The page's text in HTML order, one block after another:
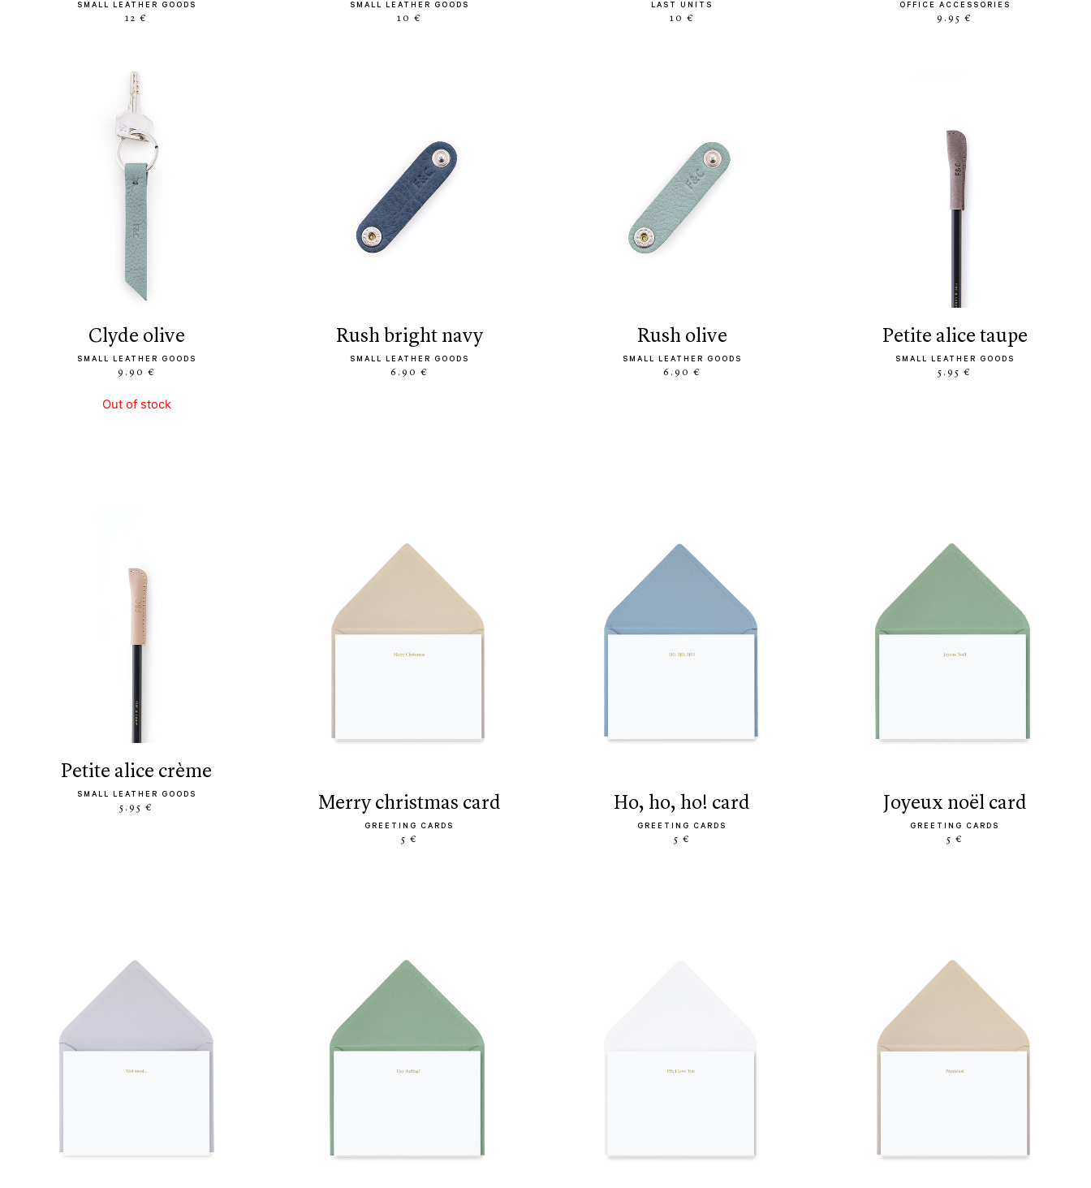
SMALL LEATHER GOODS
12 €
SMALL LEATHER GOODS
10 €
LAST UNITS
10 €
OFFICE ACCESSORIES
9.95 €
clyde olive
SMALL LEATHER GOODS
9.90 €
Out of stock
rush bright navy
SMALL LEATHER GOODS
6.90 €
rush olive
SMALL LEATHER GOODS
6.90 €
petite alice taupe
SMALL LEATHER GOODS
5.95 €
petite alice crème
SMALL LEATHER GOODS
5.95 € merry christmas card
GREETING CARDS
5 €
ho, ho, ho! card
GREETING CARDS
5 €
joyeux noël card
GREETING CARDS
5 €